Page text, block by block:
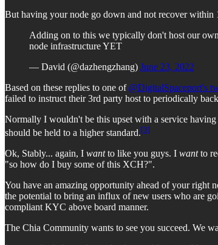
But having your node go down and not recover within
Adding on to this we typically don't host our
node infrastructure YET
— David (@dazhengzhang) June 23, 2022
Based on these replies to one of @DigitalSpaceport's
failed to instruct their 3rd party host to periodically
Normally I wouldn't be this upset with a service
should be held to a higher standard.[3]
Ok, Stably... again, I wantto like you guys. I wantto
"so how do I buy some of this XCH?".
You have an amazing opportunity ahead of your right
the potential to bring an influx of new users who are
compliant KYC above board manner.
The Chia Community wants to see you succeed. We